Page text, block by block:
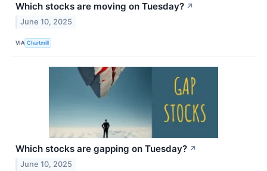
Which stocks are moving on Tuesday? ↗
June 10, 2025
VIA Chartmill
Which stocks are gapping on Tuesday? ↗
June 10, 2025